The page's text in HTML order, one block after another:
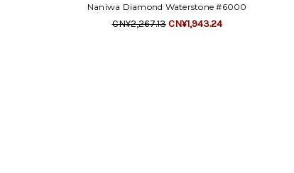
Naniwa Diamond Waterstone #6000
CN¥2,267.13CN¥1,943.24